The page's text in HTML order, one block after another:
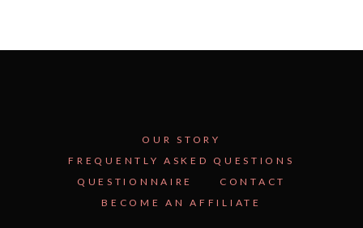
OUR STORY
FREQUENTLY ASKED QUESTIONS
QUESTIONNAIRE
CONTACT
BECOME AN AFFILIATE